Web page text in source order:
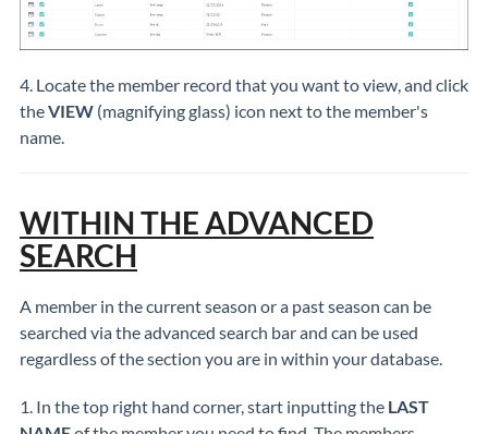
4. Locate the member record that you want to view, and click
theVIEW (magnifying glass) icon next to the member's
name.
WITHIN THE ADVANCED
SEARCH
A member in the current season or a past season can be
searched via the advanced search bar and can be used
regardless of the section you are in within your database.
1. In the top right hand corner, start inputting the LAST